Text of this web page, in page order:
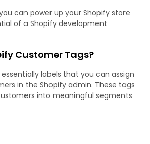
can power up your Shopify store
of a Shopify development
Customer Tags?
labels that you can assign
in the Shopify admin. These tags
into meaningful segments